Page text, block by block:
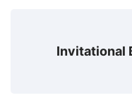
Invitational